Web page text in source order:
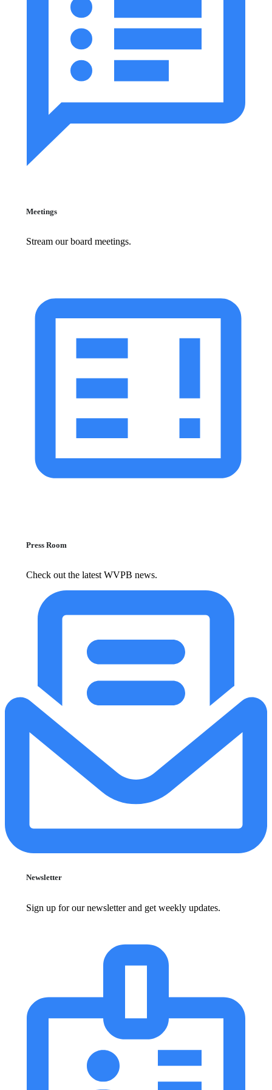
Meetings
Stream our board meetings.
Press Room
Check out the latest WVPB news.
Newsletter
Sign up for our newsletter and get weekly updates.